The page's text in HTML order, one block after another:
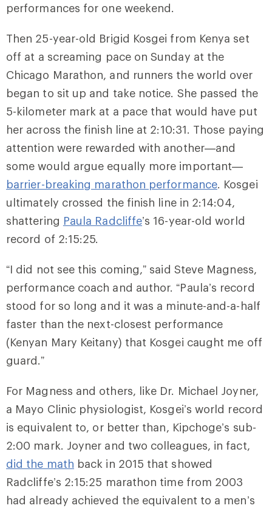
performances for one weekend.
Then 25-year-old Brigid Kosgei from Kenya set
off at a screaming pace on Sunday at the
Chicago Marathon, and runners the world over
began to sit up and take notice. She passed the
5-kilometer mark at a pace that would have put
her across the finish line at 2:10:31. Those paying
attention were rewarded with another—and
some would argue equally more important—
barrier-breaking marathon performance. Kosgei
ultimately crossed the finish line in 2:14:04,
shattering Paula Radcliffe’s 16-year-old world
record of 2:15:25.
“I did not see this coming,” said Steve Magness,
performance coach and author. “Paula’s record
stood for so long and it was a minute-and-a-half
faster than the next-closest performance
(Kenyan Mary Keitany) that Kosgei caught me off
guard.”
For Magness and others, like Dr. Michael Joyner,
a Mayo Clinic physiologist, Kosgei’s world record
is equivalent to, or better than, Kipchoge’s sub-
2:00 mark. Joyner and two colleagues, in fact,
did the math back in 2015 that showed
Radcliffe’s 2:15:25 marathon time from 2003
had already achieved the equivalent to a men’s